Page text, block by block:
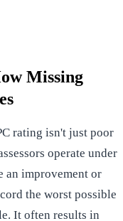
Missing
rating isn't just poor
operate under
an improvement or
the worst possible
It often results in